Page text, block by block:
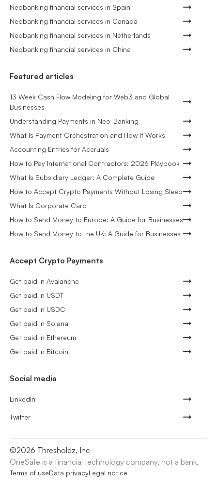
Neobanking financial services in Spain
Neobanking financial services in Canada
Neobanking financial services in Netherlands
Neobanking financial services in China
Featured articles
13 Week Cash Flow Modeling for Web3 and Global
Businesses
Understanding Payments in Neo-Banking
What Is Payment Orchestration and How It Works
Accounting Entries for Accruals
How to Pay International Contractors: 2026 Playbook
What Is Subsidiary Ledger: A Complete Guide
How to Accept Crypto Payments Without Losing Sleep
What Is Corporate Card
How to Send Money to Europe: A Guide for Businesses
How to Send Money to the UK: A Guide for Businesses
Accept Crypto Payments
Get paid in Avalanche
Get paid in USDT
Get paid in USDC
Get paid in Solana
Get paid in Ethereum
Get paid in Bitcoin
Social media
LinkedIn
Twitter
©2026 Thresholdz, Inc
OneSafe is a financial technology company, not a bank.
Terms of useData privacyLegal notice